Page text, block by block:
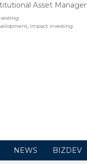
Asset Manager
, impact investing
NEWS BIZDEV